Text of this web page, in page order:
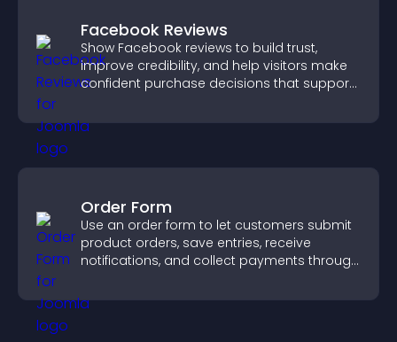
Facebook Reviews
Show Facebook reviews to build trust,
improve credibility, and help visitors make
confident purchase decisions that support
Order Form
Use an order form to let customers submit
product orders, save entries, receive
notifications, and collect payments through
experience.